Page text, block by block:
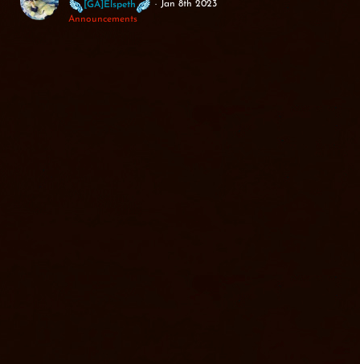
[GA]Elspeth
Jan 8th 2023
Announcements